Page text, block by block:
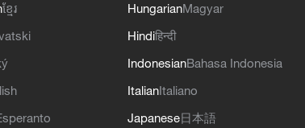
ខ្មែរ
HungarianMagyar
Hindiहिन्दी
IndonesianBahasa Indonesia
ItalianItaliano
Japanese日本語